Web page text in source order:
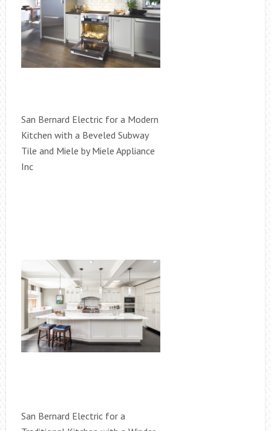
San Bernard Electric for a Modern
Kitchen with a Beveled Subway
Tile and Miele by Miele Appliance
Inc
San Bernard Electric for a